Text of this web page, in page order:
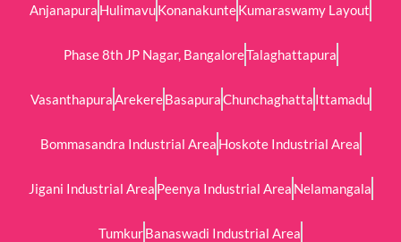
Anjanapura HulimavuKonanakunteKumaraswamy Layout
Phase 8th JP Nagar, BangaloreTalaghattapura
VasanthapuraArekereBasapuraChunchaghatta Ittamadu
Bommasandra Industrial Area Hoskote Industrial Area
Jigani Industrial Area Peenya Industrial Area Nelamangala
TumkurBanaswadi Industrial Area